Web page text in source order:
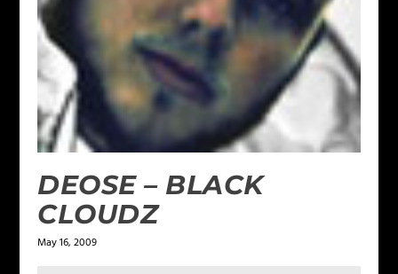
DEOSE – BLACK
CLOUDZ
May 16, 2009